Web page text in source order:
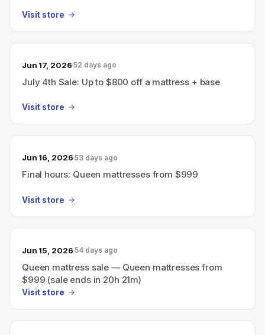
Visit store
Jun 17, 2026 52 days ago
July 4th Sale: Up to $800 off a mattress + base
Visit store
Jun 16, 2026 53 days ago
Final hours: Queen mattresses from $999
Visit store
Jun 15, 2026 54 days ago
Queen mattress sale — Queen mattresses from
$999 (sale ends in 20h 21m)
Visit store